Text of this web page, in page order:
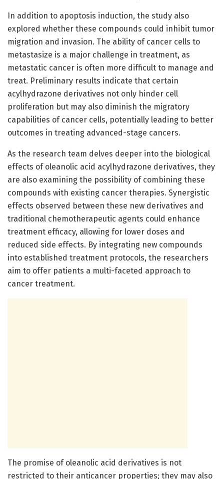
In addition to apoptosis induction, the study also
explored whether these compounds could inhibit tumor
migration and invasion. The ability of cancer cells to
metastasize is a major challenge in treatment, as
metastatic cancer is often more difficult to manage and
treat. Preliminary results indicate that certain
acylhydrazone derivatives not only hinder cell
proliferation but may also diminish the migratory
capabilities of cancer cells, potentially leading to better
outcomes in treating advanced-stage cancers.
As the research team delves deeper into the biological
effects of oleanolic acid acylhydrazone derivatives, they
are also examining the possibility of combining these
compounds with existing cancer therapies. Synergistic
effects observed between these new derivatives and
traditional chemotherapeutic agents could enhance
treatment efficacy, allowing for lower doses and
reduced side effects. By integrating new compounds
into established treatment protocols, the researchers
aim to offer patients a multi-faceted approach to
cancer treatment.
The promise of oleanolic acid derivatives is not
restricted to their anticancer properties; they may also